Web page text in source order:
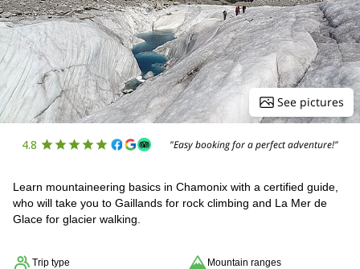
See pictures
4.8 "Easy booking for a perfect adventure!"
Learn mountaineering basics in Chamonix with a certified guide,
who will take you to Gaillands for rock climbing and La Mer de
Glace for glacier walking.
Trip type Mountain ranges